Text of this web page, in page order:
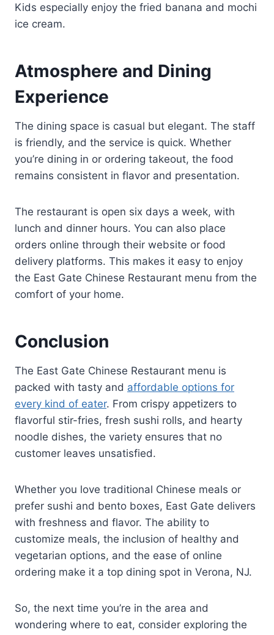
Kids especially enjoy the fried banana and mochi
ice cream.
Atmosphere and Dining
Experience
The dining space is casual but elegant. The staff
is friendly, and the service is quick. Whether
you’re dining in or ordering takeout, the food
remains consistent in flavor and presentation.
The restaurant is open six days a week, with
lunch and dinner hours. You can also place
orders online through their website or food
delivery platforms. This makes it easy to enjoy
the East Gate Chinese Restaurant menu from the
comfort of your home.
Conclusion
The East Gate Chinese Restaurant menu is
packed with tasty and affordable options for
every kind of eater. From crispy appetizers to
flavorful stir-fries, fresh sushi rolls, and hearty
noodle dishes, the variety ensures that no
customer leaves unsatisfied.
Whether you love traditional Chinese meals or
prefer sushi and bento boxes, East Gate delivers
with freshness and flavor. The ability to
customize meals, the inclusion of healthy and
vegetarian options, and the ease of online
ordering make it a top dining spot in Verona, NJ.
So, the next time you’re in the area and
wondering where to eat, consider exploring the